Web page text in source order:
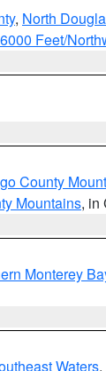
, North
Feet/
County
Mountains, in
Monterey
Waters,